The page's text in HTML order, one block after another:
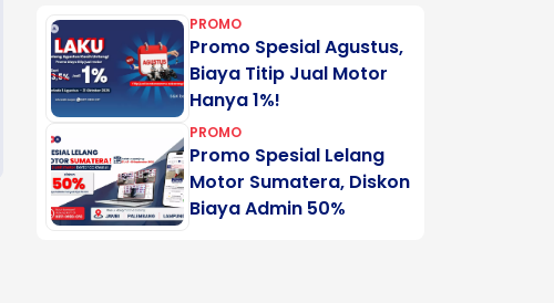
PROMO
Promo Spesial Agustus,
Biaya Titip Jual Motor
Hanya 1%!
PROMO
Promo Spesial Lelang
Motor Sumatera, Diskon
Biaya Admin 50%